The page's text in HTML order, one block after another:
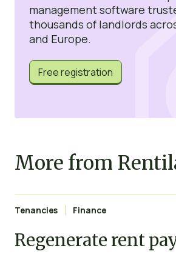
management software
thousands of landlords
and Europe.
Free registration
More from
Tenancies Finance
Regenerate rent